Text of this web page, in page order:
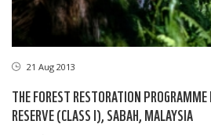
21 Aug 2013
THE FOREST RESTORATION
RESERVE (CLASS I), SABAH, MALAYSIA